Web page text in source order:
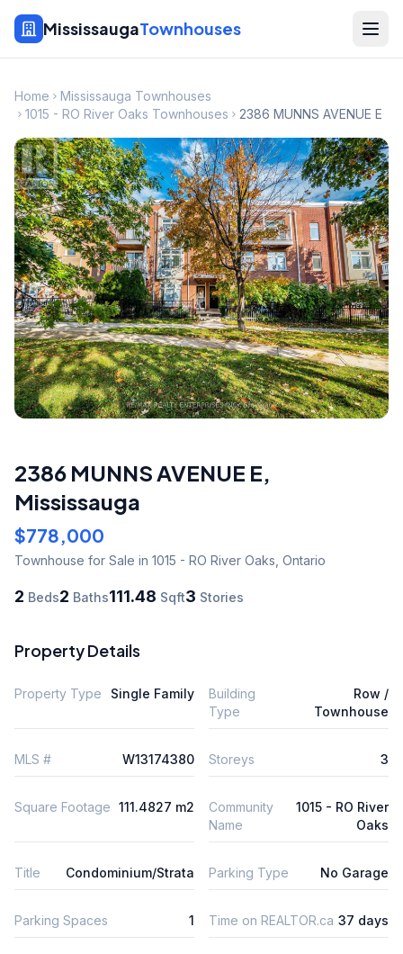
MississaugaTownhouses
Home
Mississauga Townhouses
1015 - RO River Oaks Townhouses
2386 MUNNS AVENUE E
2386 MUNNS AVENUE E,
Mississauga
$778,000
Townhouse for Sale in 1015 - RO River Oaks Ontario
2 Beds2 Baths111.48 Sqft3 Stories
Property Details
Property Type Single Family
Building
Type
Row /
Townhouse
MLS # W13174380 Storeys 3
Square Footage 111.4827 m2
Community
Name
1015 - RO River
Oaks
Title Condominium/Strata Parking Type No Garage
Parking Spaces 1 Time on REALTOR.ca 37 days